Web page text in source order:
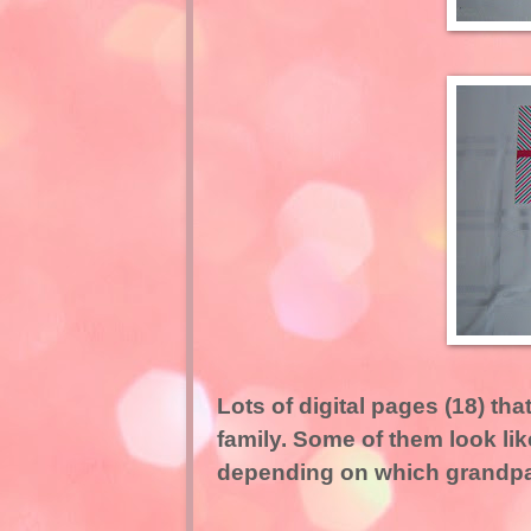
Lots of digital pages (18)
family. Some of them look
depending on which